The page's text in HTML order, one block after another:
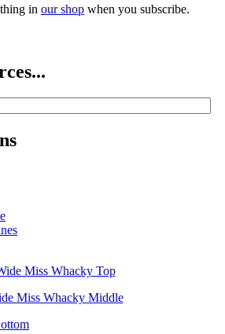
in our shop when you subscribe.